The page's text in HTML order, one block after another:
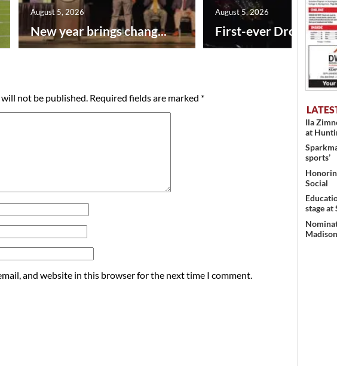
New year brings chang...
August 5, 2026
First-ever Drone
August 5, 2026
not be published. Required fields are marked *
and website in this browser for the next time I comment.
Ila
at
sports’
Social
stage at